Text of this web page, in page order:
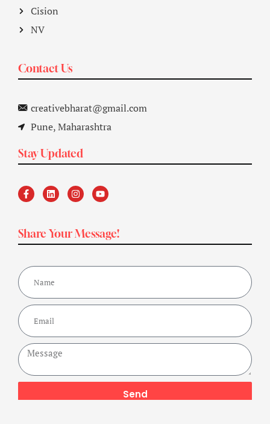
Cision
NV
Contact Us
creativebharat@gmail.com
Pune, Maharashtra
Stay Updated
Share Your Message!
Send